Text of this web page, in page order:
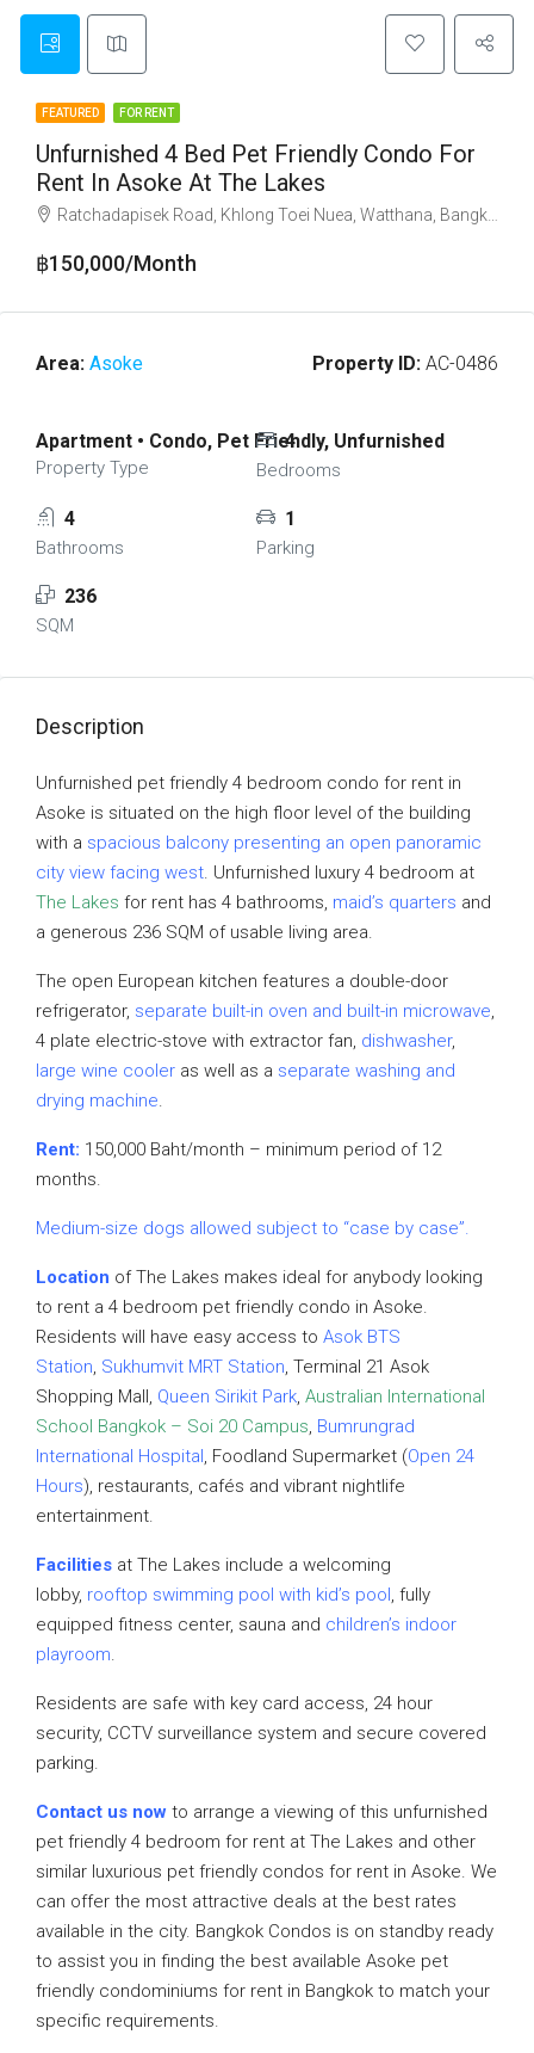
FEATURED FOR RENT
Unfurnished 4 Bed Pet Friendly Condo For
Rent In Asoke At The Lakes
Ratchadapisek Road, Khlong Toei Nuea, Watthana, Bangkok 10110
฿150,000/Month
Area: Asoke Property ID: AC-0486
Apartment • Condo, Pet Friendly, Unfurnished
Property Type
4
Bedrooms
4
Bathrooms
1
Parking
236
SQM
Description
Unfurnished pet friendly 4 bedroom condo for rent in
Asoke is situated on the high floor level of the building
with a spacious balcony presenting an open panoramic
city view facing west. Unfurnished luxury 4 bedroom at
The Lakes for rent has 4 bathrooms, maid’s quarters and
a generous 236 SQM of usable living area.
The open European kitchen features a double-door
refrigerator, separate built-in oven and built-in microwave,
4 plate electric-stove with extractor fan, dishwasher,
large wine cooler as well as a separate washing and
drying machine.
Rent: 150,000 Baht/month – minimum period of 12
months.
Medium-size dogs allowed subject to “case by case”.
Location of The Lakes makes ideal for anybody looking
to rent a 4 bedroom pet friendly condo in Asoke.
Residents will have easy access to Asok BTS
Station, Sukhumvit MRT Station, Terminal 21 Asok
Shopping Mall, Queen Sirikit Park, Australian International
School Bangkok – Soi 20 Campus, Bumrungrad
International Hospital, Foodland Supermarket (Open 24
Hours), restaurants, cafés and vibrant nightlife
entertainment.
Facilities at The Lakes include a welcoming
lobby, rooftop swimming pool with kid’s pool, fully
equipped fitness center, sauna and children’s indoor
playroom.
Residents are safe with key card access, 24 hour
security, CCTV surveillance system and secure covered
parking.
Contact us now to arrange a viewing of this unfurnished
pet friendly 4 bedroom for rent at The Lakes and other
similar luxurious pet friendly condos for rent in Asoke. We
can offer the most attractive deals at the best rates
available in the city. Bangkok Condos is on standby ready
to assist you in finding the best available Asoke pet
friendly condominiums for rent in Bangkok to match your
specific requirements.